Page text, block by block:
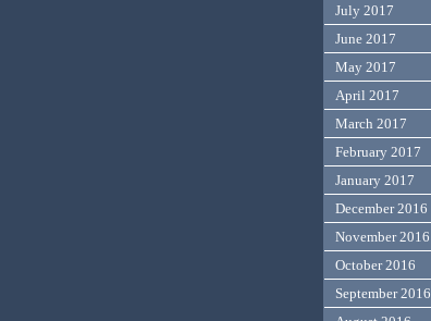
July 2017
June 2017
May 2017
April 2017
March 2017
February 2017
January 2017
December 2016
November 2016
October 2016
September 2016